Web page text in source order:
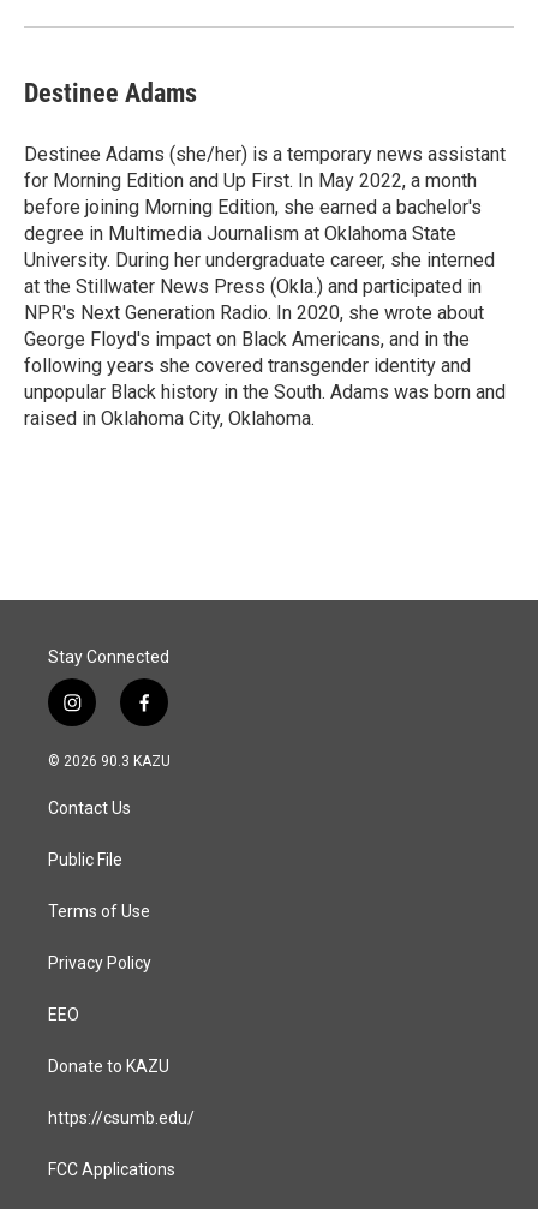
Destinee Adams
Destinee Adams (she/her) is a temporary news assistant
for Morning Edition and Up First. In May 2022, a month
before joining Morning Edition, she earned a bachelor's
degree in Multimedia Journalism at Oklahoma State
University. During her undergraduate career, she interned
at the Stillwater News Press (Okla.) and participated in
NPR's Next Generation Radio. In 2020, she wrote about
George Floyd's impact on Black Americans, and in the
following years she covered transgender identity and
unpopular Black history in the South. Adams was born and
raised in Oklahoma City, Oklahoma.
Stay Connected
i
n
s
a
g
a
f
a
c
© 2026 90.3 KAZU
Contact Us
Public File
Terms of Use
Privacy Policy
EEO
Donate to KAZU
https://csumb.edu/
FCC Applications